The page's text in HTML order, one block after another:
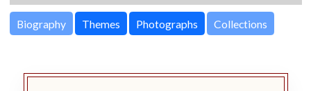
Biography Themes Photographs Collections